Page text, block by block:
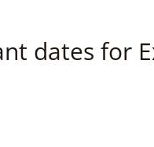
dates for